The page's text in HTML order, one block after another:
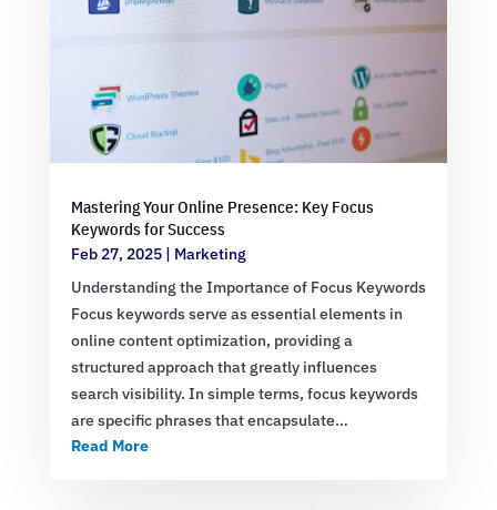
Mastering Your Online Presence: Key Focus
Keywords for Success
Feb 27, 2025| Marketing
Understanding the Importance of Focus Keywords
Focus keywords serve as essential elements in
online content optimization, providing a
structured approach that greatly influences
search visibility. In simple terms, focus keywords
are specific phrases that encapsulate…
Read More